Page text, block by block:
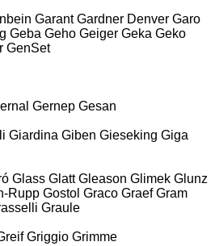
Garant Gardner Denver Garo
Geba Geho Geiger Geka Geko
GenSet
Gernep Gesan
Giardina Giben Gieseking Giga
Glass Glatt Gleason Glimek Glunz
Rupp Gostol Graco Graef Gram
Graule
Griggio Grimme